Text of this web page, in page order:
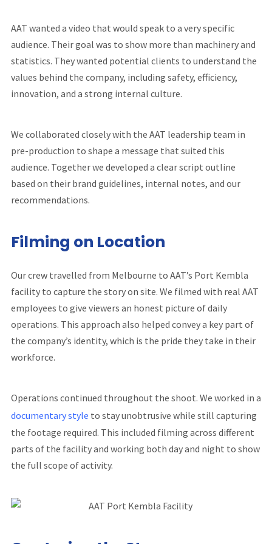
AAT wanted a video that would speak to a very specific
audience. Their goal was to show more than machinery and
statistics. They wanted potential clients to understand the
values behind the company, including safety, efficiency,
innovation, and a strong internal culture.
We collaborated closely with the AAT leadership team in
pre-production to shape a message that suited this
audience. Together we developed a clear script outline
based on their brand guidelines, internal notes, and our
recommendations.
Filming on Location
Our crew travelled from Melbourne to AAT’s Port Kembla
facility to capture the story on site. We filmed with real AAT
employees to give viewers an honest picture of daily
operations. This approach also helped convey a key part of
the company’s identity, which is the pride they take in their
workforce.
Operations continued throughout the shoot. We worked in a
documentary style to stay unobtrusive while still capturing
the footage required. This included filming across different
parts of the facility and working both day and night to show
the full scope of activity.